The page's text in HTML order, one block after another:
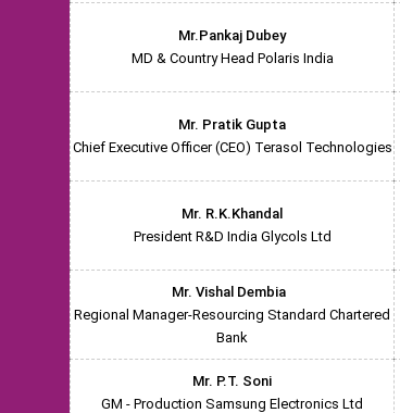
Mr.Pankaj Dubey
MD & Country Head Polaris India
Mr. Pratik Gupta
Chief Executive Officer (CEO) Terasol Technologies
Mr. R.K.Khandal
President R&D India Glycols Ltd
Mr. Vishal Dembia
Regional Manager-Resourcing Standard Chartered
Bank
Mr. P.T. Soni
GM - Production Samsung Electronics Ltd